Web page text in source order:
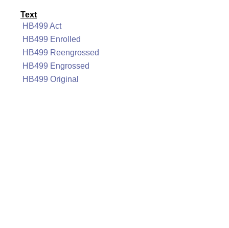
Text
HB499 Act
HB499 Enrolled
HB499 Reengrossed
HB499 Engrossed
HB499 Original